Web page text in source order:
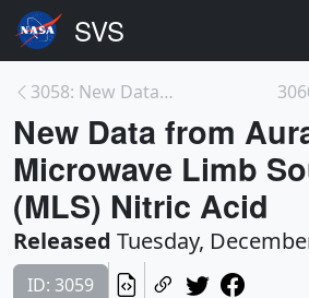
3058: New Data from Aura's Microwave Limb Sounder ...
New Data from
Microwave Limb
(MLS) Nitric Acid
Released Tuesday,
ID: 3059